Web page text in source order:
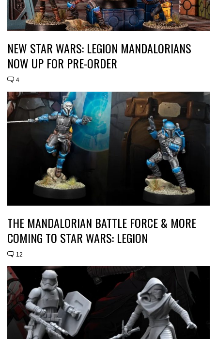
NEW STAR WARS: LEGION MANDALORIANS
NOW UP FOR PRE-ORDER
4
THE MANDALORIAN BATTLE FORCE & MORE
COMING TO STAR WARS: LEGION
12